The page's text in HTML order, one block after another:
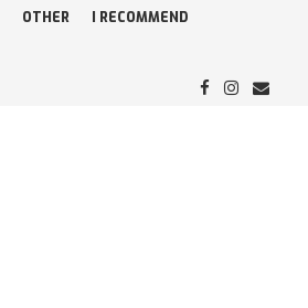
OTHER
I RECOMMEND